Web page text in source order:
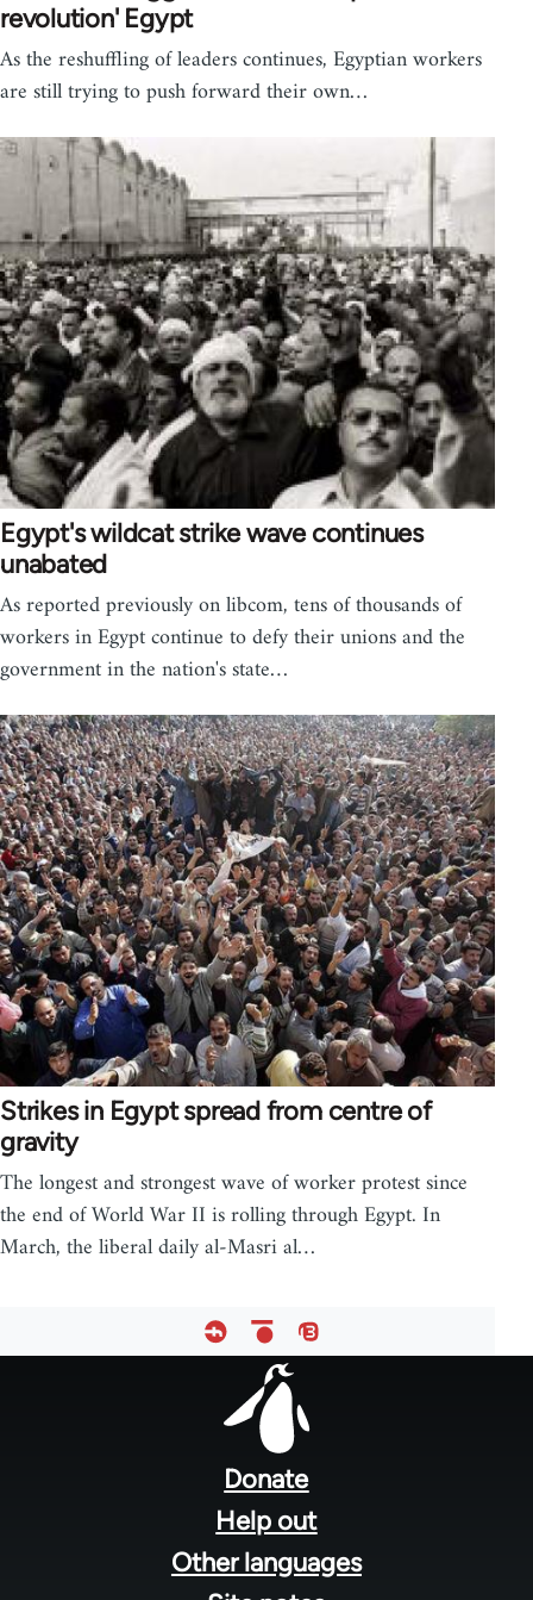
revolution' Egypt
As the reshuffling of leaders continues, Egyptian workers
are still trying to push forward their own…
Egypt's wildcat strike wave continues
unabated
As reported previously on libcom, tens of thousands of
workers in Egypt continue to defy their unions and the
government in the nation's state…
Strikes in Egypt spread from centre of
gravity
The longest and strongest wave of worker protest since
the end of World War II is rolling through Egypt. In
March, the liberal daily al-Masri al…
Donate
Help out
Other languages